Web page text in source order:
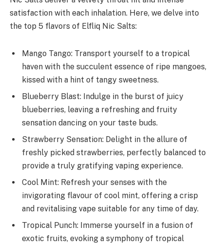
satisfaction with each inhalation. Here, we delve into
the top 5 flavors of Elfliq Nic Salts:
Mango Tango: Transport yourself to a tropical
haven with the succulent essence of ripe mangoes,
kissed with a hint of tangy sweetness.
Blueberry Blast: Indulge in the burst of juicy
blueberries, leaving a refreshing and fruity
sensation dancing on your taste buds.
Strawberry Sensation: Delight in the allure of
freshly picked strawberries, perfectly balanced to
provide a truly gratifying vaping experience.
Cool Mint: Refresh your senses with the
invigorating flavour of cool mint, offering a crisp
and revitalising vape suitable for any time of day.
Tropical Punch: Immerse yourself in a fusion of
exotic fruits, evoking a symphony of tropical